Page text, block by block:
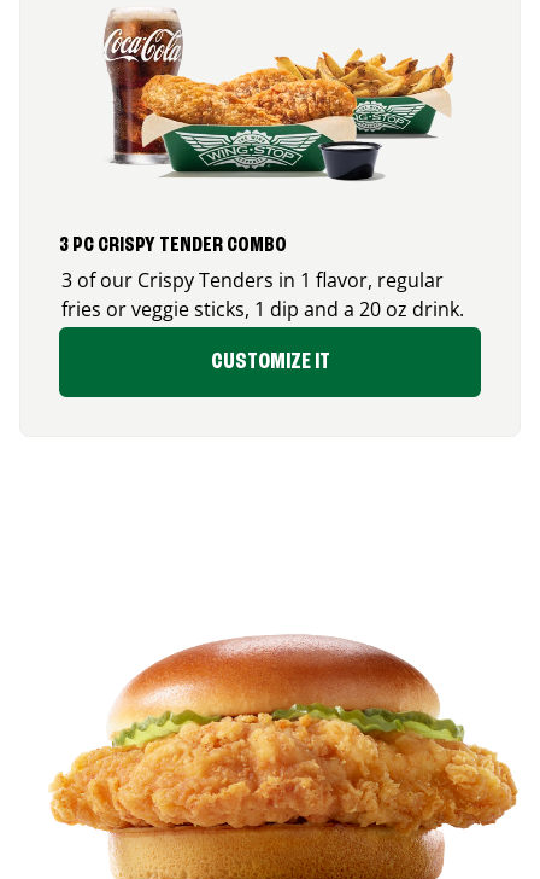
3 PC CRISPY TENDER COMBO
3 of our Crispy Tenders in 1 flavor, regular
fries or veggie sticks, 1 dip and a 20 oz drink.
CUSTOMIZE IT